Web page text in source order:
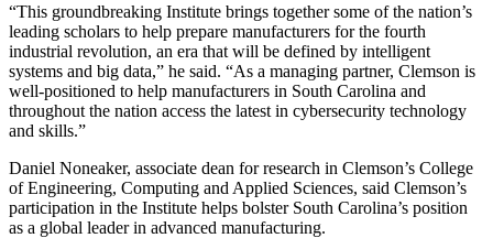
“This groundbreaking Institute brings together some of the nation’s
leading scholars to help prepare manufacturers for the fourth
industrial revolution, an era that will be defined by intelligent
systems and big data,” he said. “As a managing partner, Clemson is
well-positioned to help manufacturers in South Carolina and
throughout the nation access the latest in cybersecurity technology
and skills.”
Daniel Noneaker, associate dean for research in Clemson’s College
of Engineering, Computing and Applied Sciences, said Clemson’s
participation in the Institute helps bolster South Carolina’s position
as a global leader in advanced manufacturing.